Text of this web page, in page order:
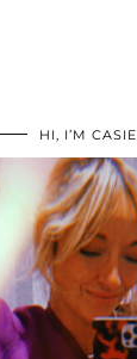
HI, I’M CASIE.